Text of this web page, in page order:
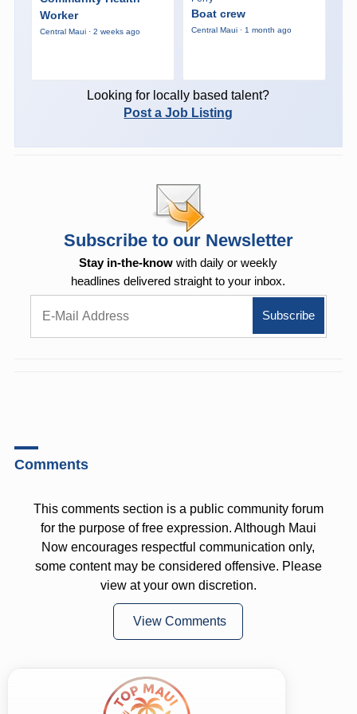
Worker
Central Maui · 2 weeks ago
Boat crew
Central Maui · 1 month ago
Looking for locally based talent?
Post a Job Listing
Subscribe to our Newsletter
Stay in-the-know with daily or weekly
headlines delivered straight to your inbox.
Comments
This comments section is a public community forum
for the purpose of free expression. Although Maui
Now encourages respectful communication only,
some content may be considered offensive. Please
view at your own discretion.
View Comments